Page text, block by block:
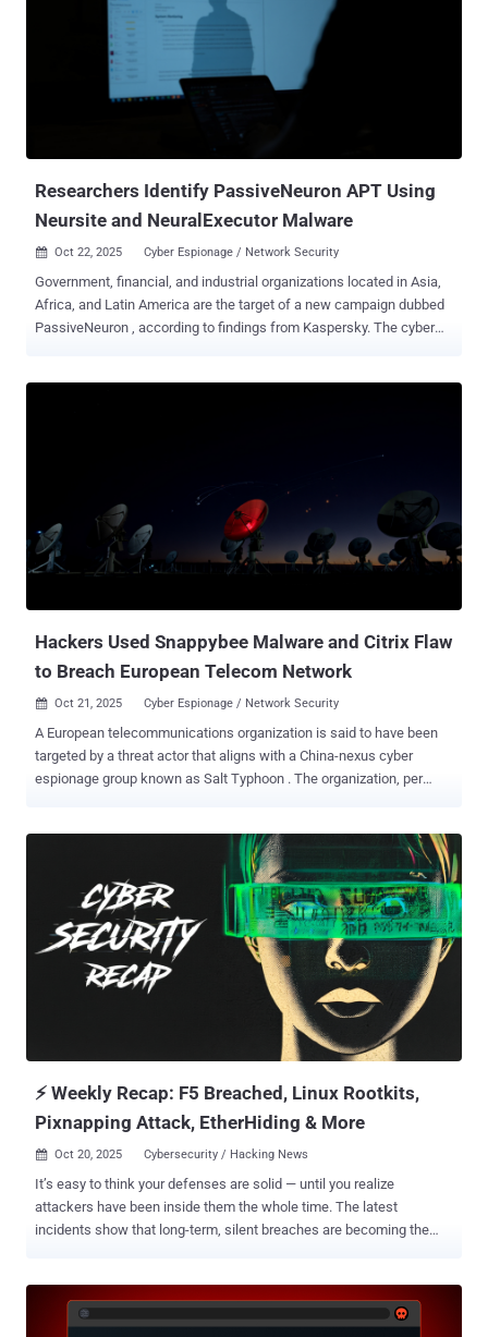
matches. The time this takes depends on one thing: how many
possible combinations exist. A traditional 8-character "complex"
password (P@ssw0rd!) offers roughly 218 trillion combinations.
Sounds impressive until you realize modern GPU setups can test
characters using only lowercase letters, and you're looking at 26^16
Researchers Identify PassiveNeuron APT Using
Neursite and NeuralExecutor Malware
 Oct 22, 2025 Cyber Espionage / Network Security
Government, financial, and industrial organizations located in Asia,
Africa, and Latin America are the target of a new campaign dubbed
PassiveNeuron , according to findings from Kaspersky. The cyber
compromised internal servers as an intermediate command-and-
control (C2) infrastructure to fly under the radar. "The threat actor is
able to move laterally through the infrastructure and exfiltrate data,
optionally creating virtual networks that allow attackers to steal files
of interest even from machines isolated from the internet,"
Hackers Used Snappybee Malware and Citrix Flaw
to Breach European Telecom Network
 Oct 21, 2025 Cyber Espionage / Network Security
A European telecommunications organization is said to have been
targeted by a threat actor that aligns with a China-nexus cyber
espionage group known as Salt Typhoon . The organization, per
FamousSparrow, GhostEmperor, and UNC5807, is the name given to
an advanced persistent threat actor with ties to China. Known to be
active since 2019, the group gained prominence last year following
its attacks on telecommunications services providers, energy
networks, and government systems in the U.S. The adversary has a
track record of exploiting security flaws in edge devices,
maintaining deep persistence, and exfiltrating sensitive data from
victims in more than 80 countries across North America, Europe, the
⚡ Weekly Recap: F5 Breached, Linux Rootkits,
Pixnapping Attack, EtherHiding & More
 Oct 20, 2025 Cybersecurity / Hacking News
It’s easy to think your defenses are solid — until you realize
attackers have been inside them the whole time. The latest
incidents show that long-term, silent breaches are becoming the
look at this week’s top threats, new tactics, and security stories
shaping the landscape. ⚡ Threat of the Week F5 Exposed to Nation-